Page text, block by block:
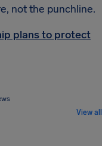
not the punchline.
plans to protect
View all